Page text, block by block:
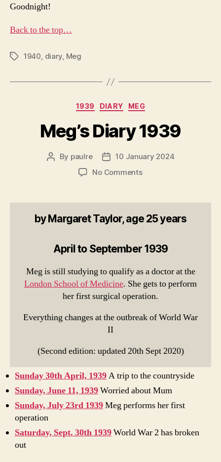
Goodnight!
Back to the top…
Tags1940, diary, Meg
Categories
1939 DIARY MEG
Meg’s Diary 1939
Post
By paulre
Post
date
10 January 2024
No Commentson
1939
by Margaret Taylor, age 25 years
April to September 1939
Meg is still studying to qualify as a doctor at the
London School of Medicine. She gets to perform
her first surgical operation.
Everything changes at the outbreak of World War
II
(Second edition: updated 20th Sept 2020)
Sunday 30th April, 1939A trip to the countryside
Sunday, June 11, 1939Worried about Mum
Sunday, July 23rd 1939Meg performs her first
operation
Saturday, Sept. 30th 1939World War 2 has broken
out